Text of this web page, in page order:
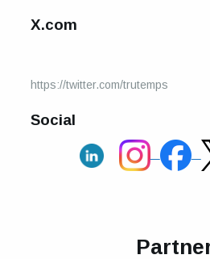
X.com
https://twitter.com/trutemps
Social